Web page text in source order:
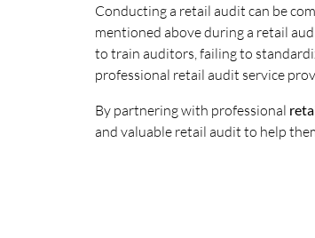
Conducting a retail audit can be
mentioned above during a retail
to train auditors, failing to
professional retail audit service
By partnering with professional
and valuable retail audit to help